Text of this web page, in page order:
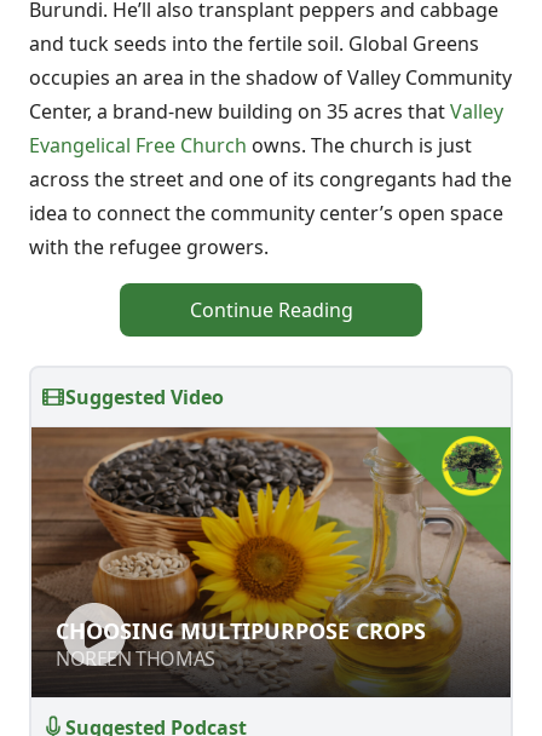
Burundi. He’ll also transplant peppers and cabbage
and tuck seeds into the fertile soil. Global Greens
occupies an area in the shadow of Valley Community
Center, a brand-new building on 35 acres thatValley
Evangelical Free Church owns. The church is just
across the street and one of its congregants had the
idea to connect the community center’s open space
with the refugee growers.
Continue Reading
Suggested Video
CHOOSING MULTIPURPOSE CROPS
NOREEN THOMAS
CHOOSING MULTIPURPOSE CROPS
NOREEN THOMAS
Suggested Podcast